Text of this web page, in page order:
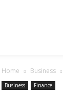
Home Business
Business Finance